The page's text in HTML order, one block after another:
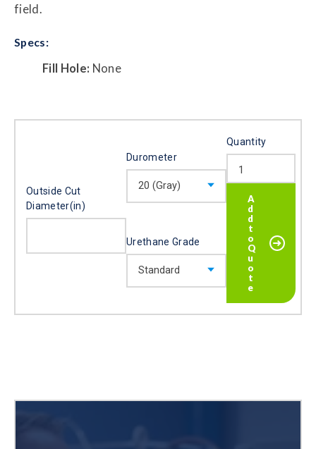
field.
Specs:
Fill Hole: None
Outside Cut
Diameter(in)
Durometer
Urethane Grade
Quantity